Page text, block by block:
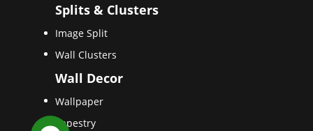
Splits & Clusters
Image Split
Wall Clusters
Wall Decor
Wallpaper
Tapestry